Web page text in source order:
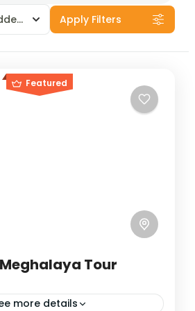
(Recently Added) Apply Filters
Featured
Tour
more details